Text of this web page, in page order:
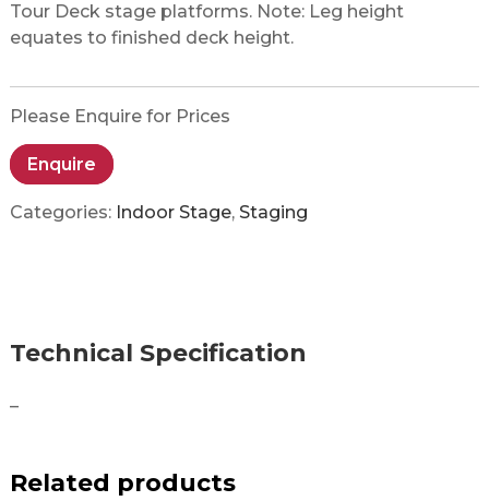
Tour Deck stage platforms. Note: Leg height
equates to finished deck height.
Please Enquire for Prices
Enquire
Categories: Indoor Stage, Staging
Technical Specification
–
Related products